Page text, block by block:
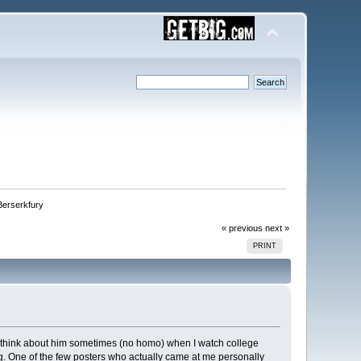
« previous next »
PRINT
about him sometimes (no homo) when I watch college
One of the few posters who actually came at me personally